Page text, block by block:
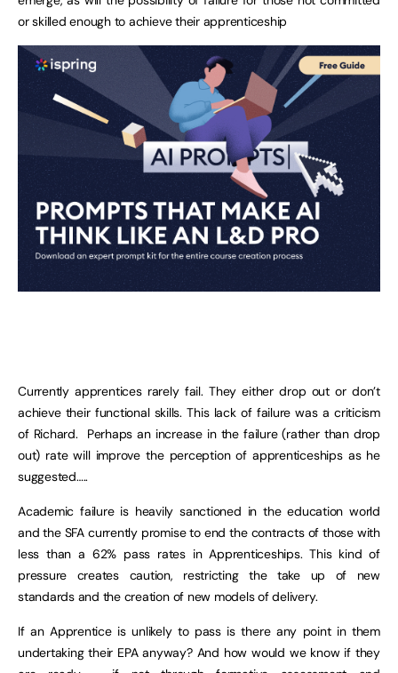
or skilled enough to achieve their apprenticeship
Currently apprentices rarely fail. They either drop out or don’t
achieve their functional skills. This lack of failure was a criticism
of Richard. Perhaps an increase in the failure (rather than drop
out) rate will improve the perception of apprenticeships as he
suggested…..
Academic failure is heavily sanctioned in the education world
and the SFA currently promise to end the contracts of those with
less than a 62% pass rates in Apprenticeships. This kind of
pressure creates caution, restricting the take up of new
standards and the creation of new models of delivery.
If an Apprentice is unlikely to pass is there any point in them
undertaking their EPA anyway? And how would we know if they